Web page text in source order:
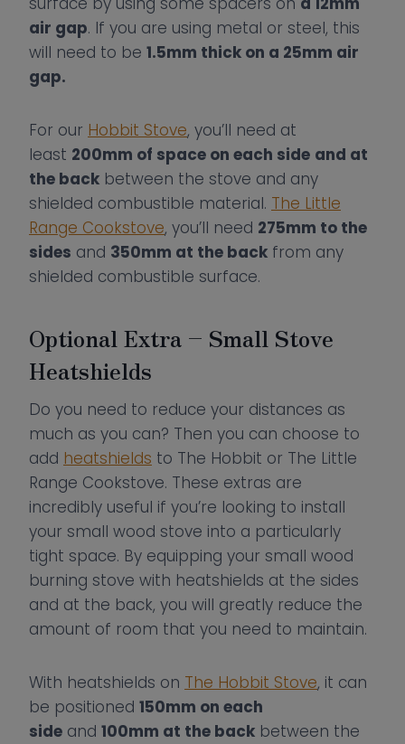
air gap. If you are using metal or steel, this
will need to be 1.5mm thick on a 25mm air
gap.
For our Hobbit Stove, you’ll need at
least 200mm of space on each side and at
the back between the stove and any
shielded combustible material. The Little
Range Cookstove, you’ll need 275mm to the
sides and 350mm at the back from any
shielded combustible surface.
Optional Extra – Small Stove
Heatshields
Do you need to reduce your distances as
much as you can? Then you can choose to
add heatshields to The Hobbit or The Little
Range Cookstove. These extras are
incredibly useful if you’re looking to install
your small wood stove into a particularly
tight space. By equipping your small wood
burning stove with heatshields at the sides
and at the back, you will greatly reduce the
amount of room that you need to maintain.
With heatshields on The Hobbit Stove, it can
be positioned 150mm on each
side and 100mm at the back between the